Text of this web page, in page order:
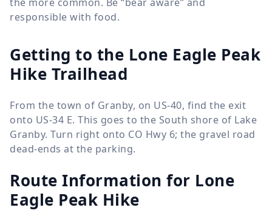
responsible with food.
Getting to the Lone Eagle Peak
Hike Trailhead
From the town of Granby, on US-40, find the exit
onto US-34 E. This goes to the South shore of Lake
Granby. Turn right onto CO Hwy 6; the gravel road
dead-ends at the parking.
Route Information for Lone
Eagle Peak Hike